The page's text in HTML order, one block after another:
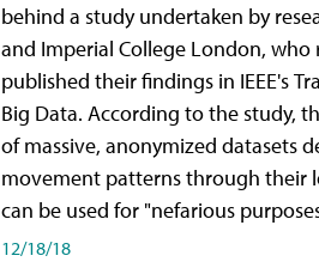
behind a study undertaken by
and Imperial College London, who
published their findings in IEEE's
Big Data. According to the study,
of massive, anonymized datasets
movement patterns through their
can be used for "nefarious
12/18/18